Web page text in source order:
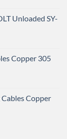
Unloaded SY-
Copper 305
Copper